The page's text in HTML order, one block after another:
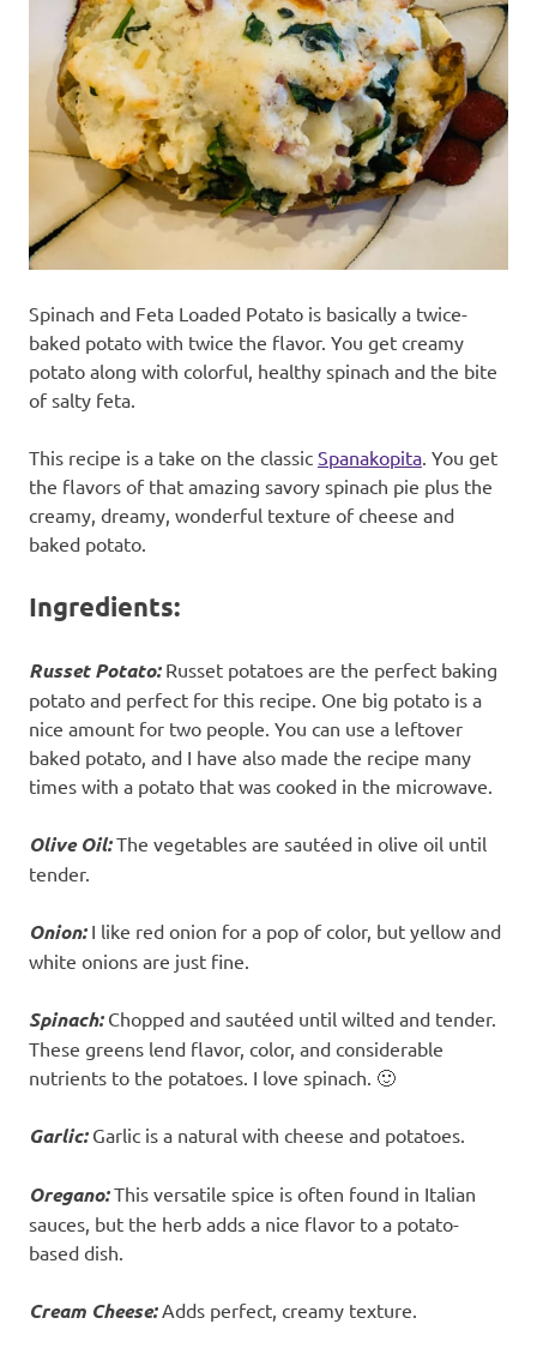
recipes
along
with
real
Spinach and Feta Loaded Potato is basically a twice-
baked potato with twice the flavor. You get creamy
potato along with colorful, healthy spinach and the bite
of salty feta.
This recipe is a take on the classic Spanakopita . You get
the flavors of that amazing savory spinach pie plus the
creamy, dreamy, wonderful texture of cheese and
baked potato.
Ingredients:
Russet Potato:Russet potatoes are the perfect baking
potato and perfect for this recipe. One big potato is a
nice amount for two people. You can use a leftover
baked potato, and I have also made the recipe many
times with a potato that was cooked in the microwave.
Olive Oil:The vegetables are sautéed in olive oil until
tender.
Onion: I like red onion for a pop of color, but yellow and
white onions are just fine.
Spinach:Chopped and sautéed until wilted and tender.
These greens lend flavor, color, and considerable
nutrients to the potatoes. I love spinach. 🙂
Garlic:Garlic is a natural with cheese and potatoes.
Oregano:This versatile spice is often found in Italian
sauces, but the herb adds a nice flavor to a potato-
based dish.
Cream Cheese:Adds perfect, creamy texture.